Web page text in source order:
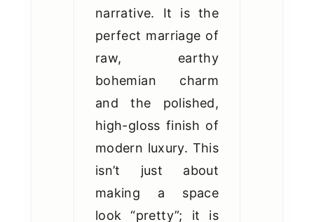
narrative. It is the
perfect marriage of
raw, earthy
bohemian charm
and the polished,
high-gloss finish of
modern luxury. This
isn’t just about
making a space
look “pretty”; it is